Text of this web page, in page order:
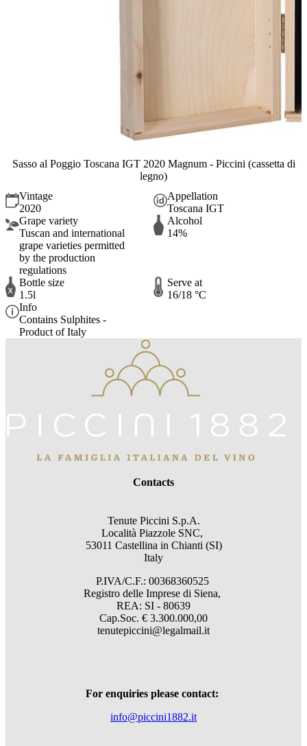
Sasso al Poggio Toscana IGT 2020 Magnum - Piccini (cassetta di
legno)
Vintage
2020
Appellation
Toscana IGT
Grape variety
Tuscan and international
grape varieties permitted
by the production
regulations
Alcohol
14%
Bottle size
1.5l
Serve at
16/18 °C
Info
Contains Sulphites -
Product of Italy
Contacts
Tenute Piccini S.p.A.
Località Piazzole SNC,
53011 Castellina in Chianti (SI)
Italy
P.IVA/C.F.: 00368360525
Registro delle Imprese di Siena,
REA: SI - 80639
Cap.Soc. € 3.300.000,00
tenutepiccini@legalmail.it
For enquiries please contact:
info@piccini1882.it